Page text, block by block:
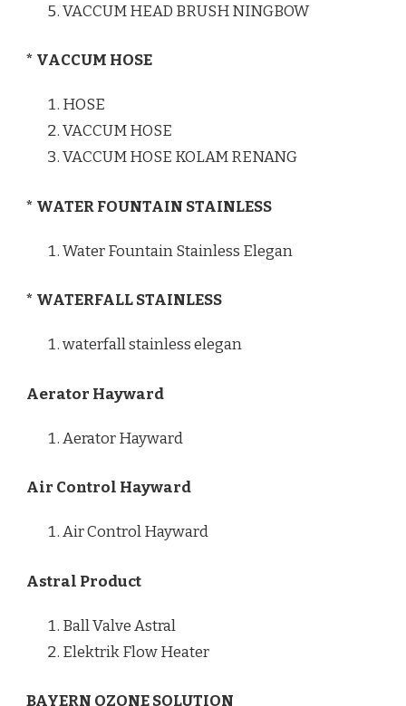
VACCUM HEAD BRUSH NINGBOW
* VACCUM HOSE
HOSE
VACCUM HOSE
VACCUM HOSE KOLAM RENANG
* WATER FOUNTAIN STAINLESS
Water Fountain Stainless Elegan
* WATERFALL STAINLESS
waterfall stainless elegan
Aerator Hayward
Aerator Hayward
Air Control Hayward
Air Control Hayward
Astral Product
Ball Valve Astral
Elektrik Flow Heater
BAYERN OZONE SOLUTION